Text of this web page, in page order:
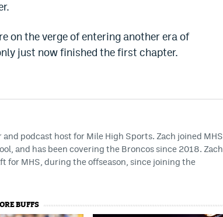
on the verge of entering another era of
just now finished the first chapter.
podcast host for Mile High Sports. Zach joined MHS
and has been covering the Broncos since 2018. Zach
for MHS, during the offseason, since joining the
BUFFS